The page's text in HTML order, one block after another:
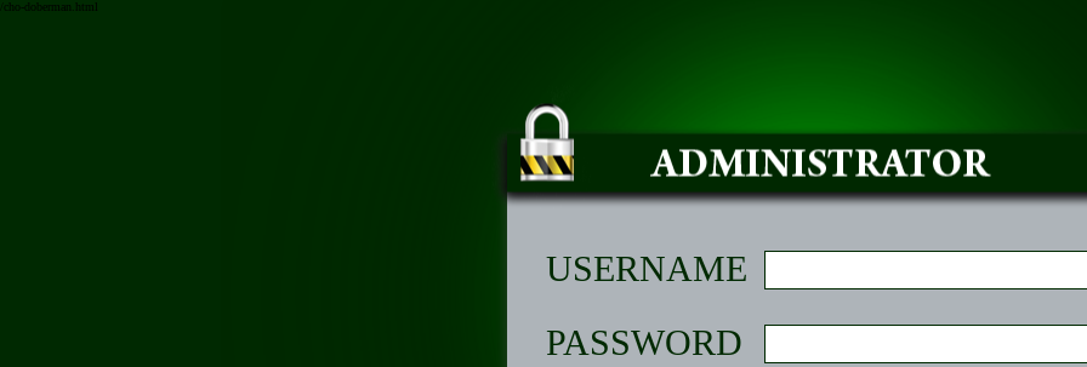
/cho-doberman.html
USERNAME
PASSWORD